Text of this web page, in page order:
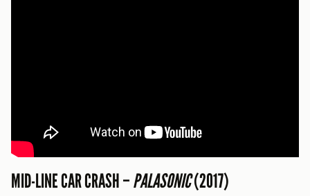
MID-LINE CAR CRASH –PALASONIC(2017)